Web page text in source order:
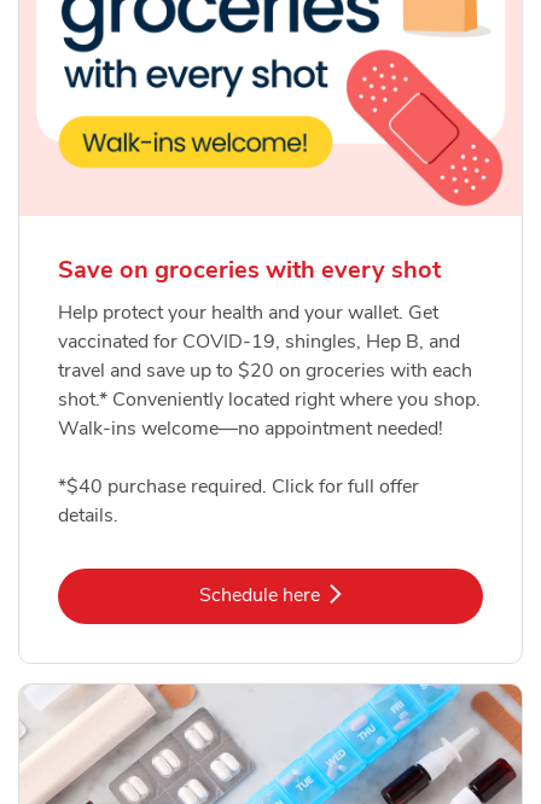
Save on groceries with every shot
Help protect your health and your wallet. Get
vaccinated for COVID-19, shingles, Hep B, and
travel and save up to $20 on groceries with each
shot.* Conveniently located right where you shop.
Walk-ins welcome—no appointment needed!
*$40 purchase required. Click for full offer
details.
Schedule hereLink Opens in New Tab